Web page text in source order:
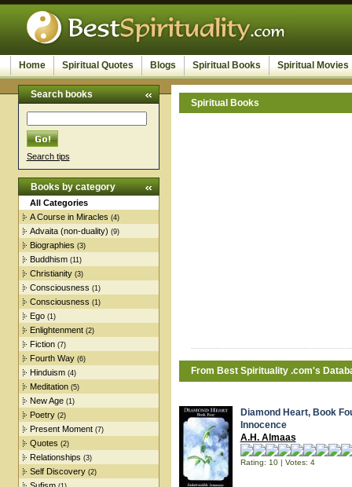
Home Spiritual Quotes Blogs Spiritual Books Spiritual Movies
Search books
Search tips
Books by category
All Categories
A Course in Miracles (4)
Advaita (non-duality) (9)
Biographies (3)
Buddhism (11)
Christianity (3)
Consciousness (1)
Consciousness (1)
Ego (1)
Enlightenment (2)
Fiction (7)
Fourth Way (6)
Hinduism (4)
Meditation (5)
New Age (1)
Poetry (2)
Present Moment (7)
Quotes (2)
Relationships (3)
Self Discovery (2)
Spiritual Books
From Best Spirituality .com's
Diamond Heart, Book
Innocence
A.H. Almaas
Rating: 10 | Votes: 4